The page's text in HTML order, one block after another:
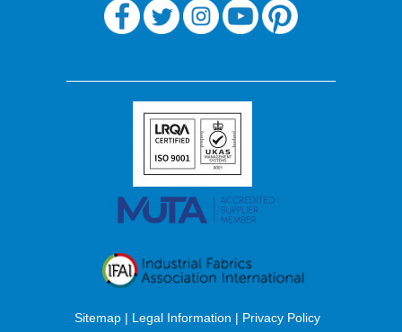
Sitemap | Legal Information | Privacy Policy